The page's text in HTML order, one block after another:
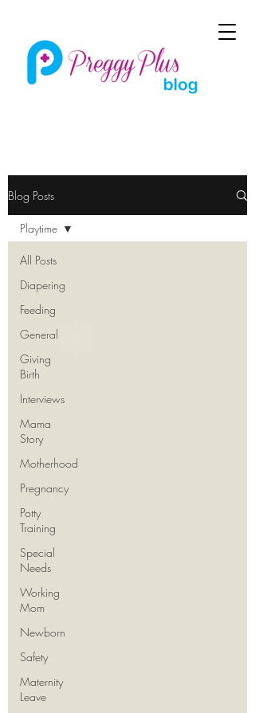
Blog Posts
All Posts
Diapering
Feeding
General
Giving
Birth
Interviews
Mama
Story
Motherhood
Pregnancy
Potty
Training
Special
Needs
Working
Mom
Newborn
Safety
Maternity
Leave
Playtime